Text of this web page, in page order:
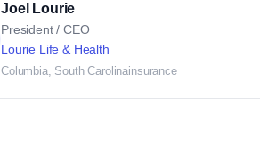
Joel Lourie
President / CEO
Lourie Life & Health
Columbia, South Carolinainsurance